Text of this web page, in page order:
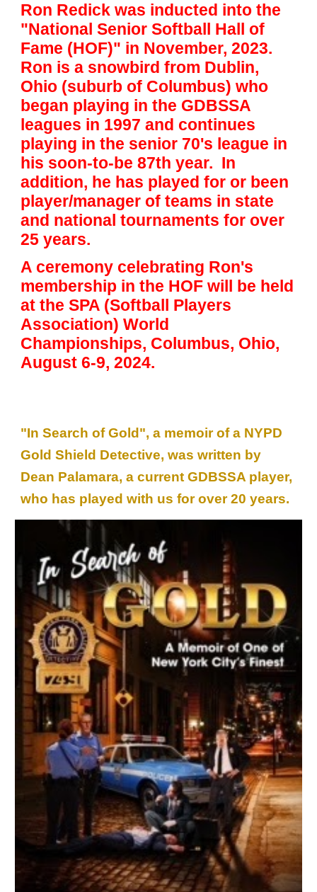
Ron Redick was inducted into the
"National Senior Softball Hall of
Fame (HOF)" in November, 2023.
Ron is a snowbird from Dublin,
Ohio (suburb of Columbus) who
began playing in the GDBSSA
leagues in 1997 and continues
playing in the senior 70's league in
his soon-to-be 87th year. In
addition, he has played for or been
player/manager of teams in state
and national tournaments for over
25 years.
A ceremony celebrating Ron's
membership in the HOF will be held
at theSPA (Softball Players
Association) World
Championships, Columbus, Ohio,
August 6-9, 2024.
"In Search of Gold", a memoir of a NYPD
Gold Shield Detective, was written by
Dean Palamara, a current GDBSSA player,
who has played with us for over 20 years.